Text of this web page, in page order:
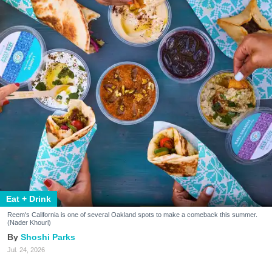
Eat + Drink
Reem's California is one of several Oakland spots to make a comeback this summer.
(Nader Khouri)
Shoshi Parks
Jul. 24, 2026